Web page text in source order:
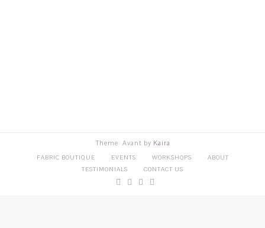
Theme: Avant by Kaira
FABRIC BOUTIQUE EVENTS WORKSHOPS
ABOUT
TESTIMONIALS
CONTACT US